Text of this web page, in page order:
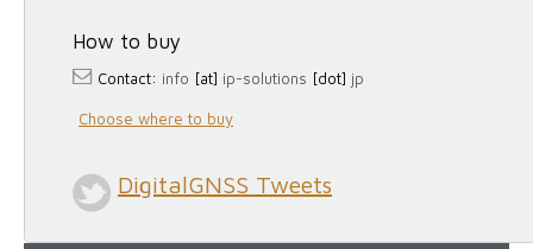
How to buy
Contact: info [at] ip-solutions [dot] jp
Choose where to buy
DigitalGNSS Tweets